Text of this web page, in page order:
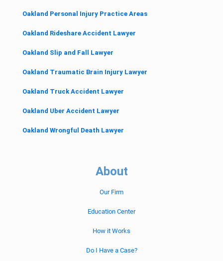
Oakland Personal Injury Practice Areas
Oakland Rideshare Accident Lawyer
Oakland Slip and Fall Lawyer
Oakland Traumatic Brain Injury Lawyer
Oakland Truck Accident Lawyer
Oakland Uber Accident Lawyer
Oakland Wrongful Death Lawyer
About
Our Firm
Education Center
How it Works
Do I Have a Case?